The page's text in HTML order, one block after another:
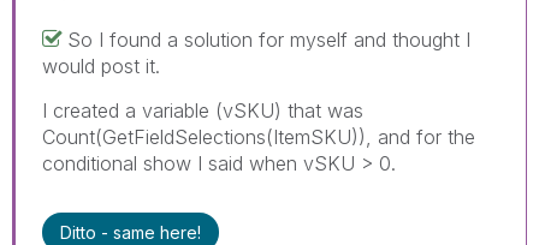
So I found a solution for myself and thought I
would post it.
I created a variable (vSKU) that was
Count(GetFieldSelections(ItemSKU)), and for the
conditional show I said when vSKU > 0.
Ditto - same here!